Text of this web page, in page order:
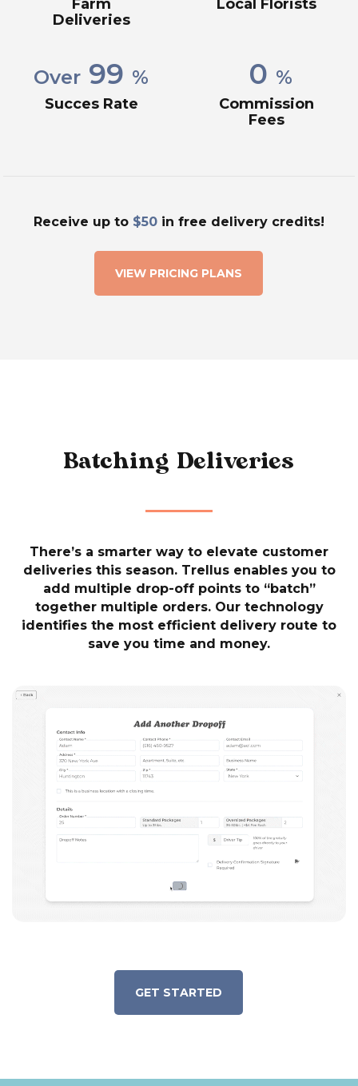
Farm
Deliveries
Local Florists
Over 99 %
Succes Rate
0 %
Commission
Fees
Receive up to $50 in free delivery credits!
VIEW PRICING PLANS
Batching Deliveries
There’s a smarter way to elevate customer
deliveries this season. Trellus enables you to
add multiple drop-off points to “batch”
together multiple orders. Our technology
identifies the most efficient delivery route to
save you time and money.
GET STARTED